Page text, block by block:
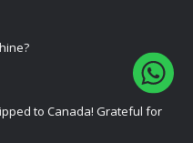
to Canada! Grateful for